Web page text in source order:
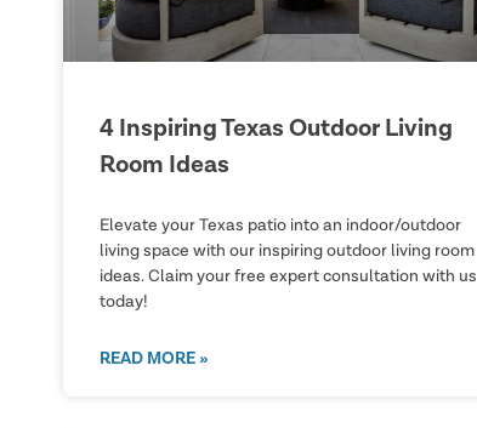
4 Inspiring Texas Outdoor Living
Room Ideas
Elevate your Texas patio into an indoor/outdoor
living space with our inspiring outdoor living room
ideas. Claim your free expert consultation with us
today!
READ MORE »